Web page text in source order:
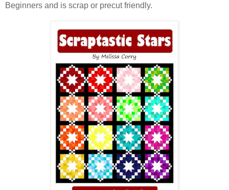
Beginners and is scrap or precut friendly.